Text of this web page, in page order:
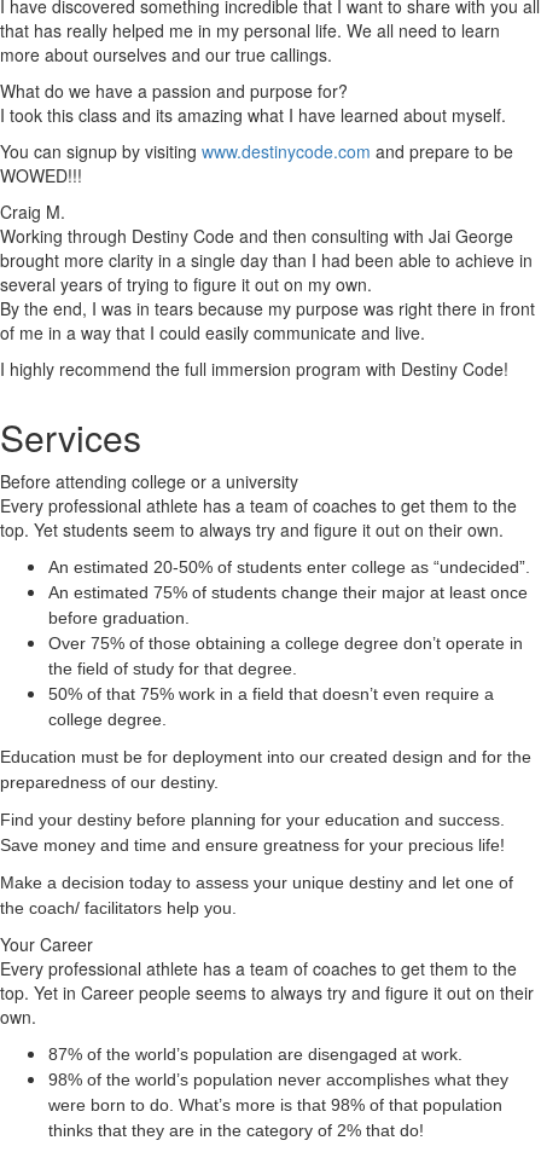
I have discovered something incredible that I want to share with you all
that has really helped me in my personal life. We all need to learn
more about ourselves and our true callings.
What do we have a passion and purpose for?
I took this class and its amazing what I have learned about myself.
You can signup by visiting www.destinycode.com and prepare to be
WOWED!!!
Craig M.
Working through Destiny Code and then consulting with Jai George
brought more clarity in a single day than I had been able to achieve in
several years of trying to figure it out on my own.
By the end, I was in tears because my purpose was right there in front
of me in a way that I could easily communicate and live.
I highly recommend the full immersion program with Destiny Code!
Services
Before attending college or a university
Every professional athlete has a team of coaches to get them to the
top. Yet students seem to always try and figure it out on their own.
An estimated 20-50% of students enter college as “undecided”.
An estimated 75% of students change their major at least once
before graduation.
Over 75% of those obtaining a college degree don’t operate in
the field of study for that degree.
50% of that 75% work in a field that doesn’t even require a
college degree.
Education must be for deployment into our created design and for the
preparedness of our destiny.
Find your destiny before planning for your education and success.
Save money and time and ensure greatness for your precious life!
Make a decision today to assess your unique destiny and let one of
the coach/ facilitators help you.
Your Career
Every professional athlete has a team of coaches to get them to the
top. Yet in Career people seems to always try and figure it out on their
own.
87% of the world’s population are disengaged at work.
98% of the world’s population never accomplishes what they
were born to do. What’s more is that 98% of that population
thinks that they are in the category of 2% that do!